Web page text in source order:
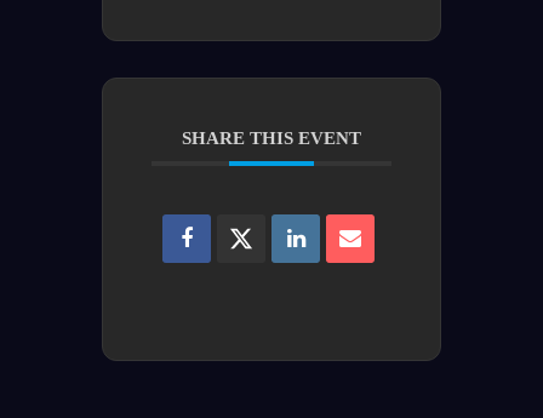
SHARE THIS EVENT